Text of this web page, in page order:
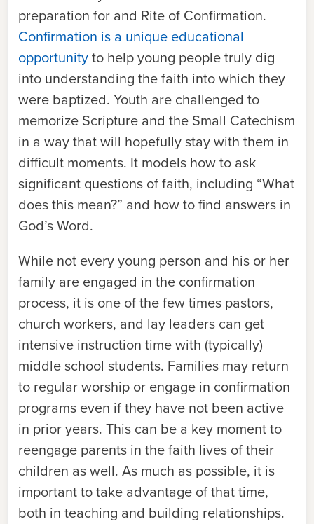
preparation for and Rite of Confirmation.
Confirmation is a unique educational
opportunityto help young people truly dig
into understanding the faith into which they
were baptized. Youth are challenged to
memorize Scripture and the Small Catechism
in a way that will hopefully stay with them in
difficult moments. It models how to ask
significant questions of faith, including “What
does this mean?” and how to find answers in
God’s Word.
While not every young person and his or her
family are engaged in the confirmation
process, it is one of the few times pastors,
church workers, and lay leaders can get
intensive instruction time with (typically)
middle school students. Families may return
to regular worship or engage in confirmation
programs even if they have not been active
in prior years. This can be a key moment to
reengage parents in the faith lives of their
children as well. As much as possible, it is
important to take advantage of that time,
both in teaching and building relationships.